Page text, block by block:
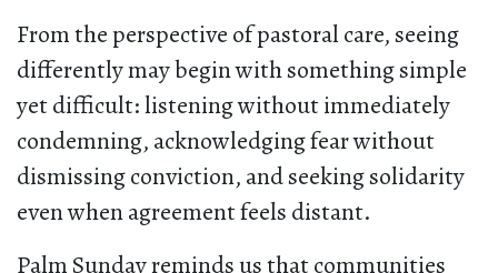
From the perspective of pastoral care, seeing
differently may begin with something simple
yet difficult: listening without immediately
condemning, acknowledging fear without
dismissing conviction, and seeking solidarity
even when agreement feels distant.
Palm Sunday reminds us that communities